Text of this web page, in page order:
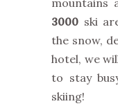
3000 ski
the snow,
hotel, we
to stay
skiing!